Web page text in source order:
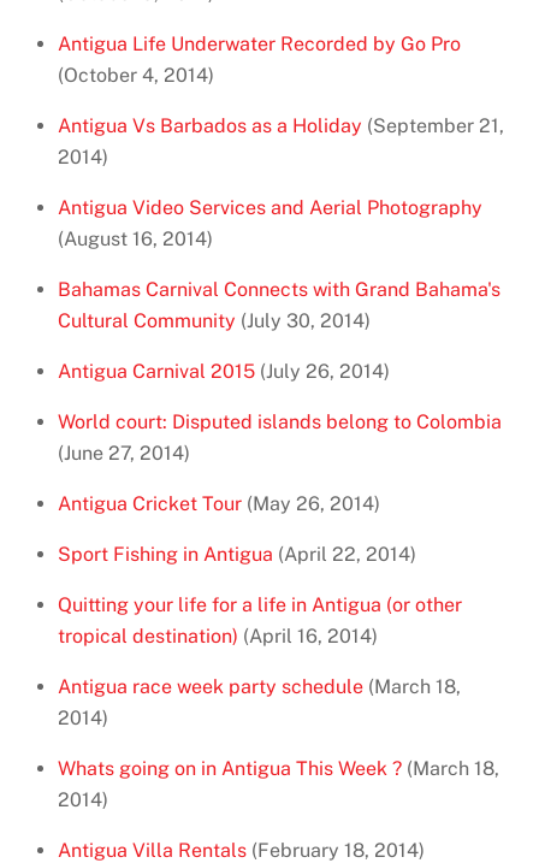
Antigua Life Underwater Recorded by Go Pro
(October 4, 2014)
Antigua Vs Barbados as a Holiday (September 21,
2014)
Antigua Video Services and Aerial Photography
(August 16, 2014)
Bahamas Carnival Connects with Grand Bahama's
Cultural Community (July 30, 2014)
Antigua Carnival 2015 (July 26, 2014)
World court: Disputed islands belong to Colombia
(June 27, 2014)
Antigua Cricket Tour (May 26, 2014)
Sport Fishing in Antigua (April 22, 2014)
Quitting your life for a life in Antigua (or other
tropical destination) (April 16, 2014)
Antigua race week party schedule (March 18,
2014)
Whats going on in Antigua This Week ? (March 18,
2014)
Antigua Villa Rentals (February 18, 2014)